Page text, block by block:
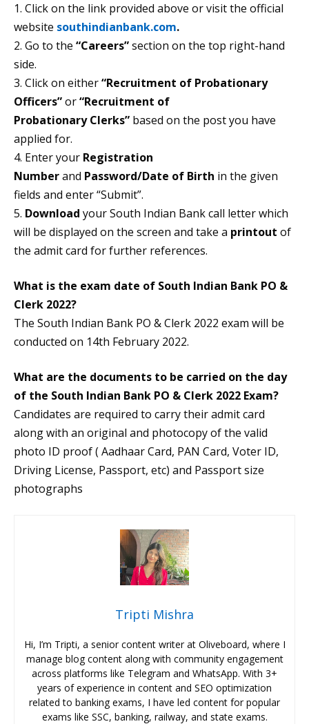
1. Click on the link provided above or visit the official
website southindianbank.com.
2. Go to the “Careers”section on the top right-hand
side.
3. Click on either“Recruitment of Probationary
Officers”or“Recruitment of
Probationary Clerks” based on the post you have
applied for.
4. Enter your Registration
Numberand Password/Date of Birth in the given
fields and enter “Submit”.
5. Download your South Indian Bank call letter which
will be displayed on the screen and take a printout of
the admit card for further references.
What is the exam date of South Indian Bank PO &
Clerk 2022?
The South Indian Bank PO & Clerk 2022 exam will be
conducted on 14th February 2022.
What are the documents to be carried on the day
of the South Indian Bank PO & Clerk 2022 Exam?
Candidates are required to carry their admit card
along with an original and photocopy of the valid
photo ID proof ( Aadhaar Card, PAN Card, Voter ID,
Driving License, Passport, etc) and Passport size
photographs
Tripti Mishra
Hi, I’m Tripti, a senior content writer at Oliveboard, where I
manage blog content along with community engagement
across platforms like Telegram and WhatsApp. With 3+
years of experience in content and SEO optimization
related to banking exams, I have led content for popular
exams like SSC, banking, railway, and state exams.